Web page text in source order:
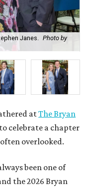
Janes.
Photo by
atThe Bryan
celebrate a chapter
overlooked.
been one of
the 2026 Bryan